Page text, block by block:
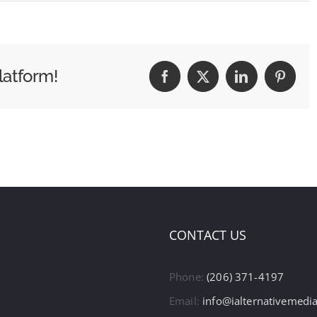
Facebook
X LinkedIn
CONTACT US
Phone:(206) 371-4197
Email: